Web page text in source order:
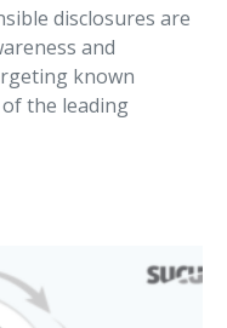
disclosures are
and
known
the leading